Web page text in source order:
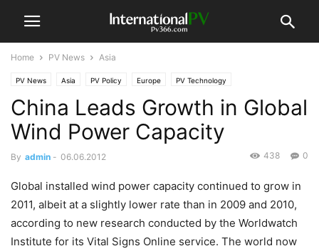
Home PV News Asia
PV News Asia PV Policy Europe PV Technology
China Leads Growth in Global
Wind Power Capacity
By admin - 06.06.2012 0
438
Global installed wind power capacity continued to grow in
2011, albeit at a slightly lower rate than in 2009 and 2010,
according to new research conducted by the Worldwatch
Institute for its Vital Signs Online service. The world now